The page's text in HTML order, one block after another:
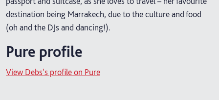
destination being Marrakech, due to the culture and food
(oh and the DJs and dancing!).
Pure profile
View Debs's profile on Pure